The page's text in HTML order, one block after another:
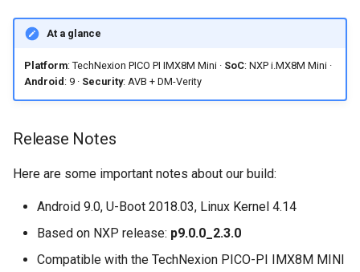
Is root or ADB shell access
available?
Is the Voice HAT or any
other TechNexion kit
build without AVB and DM-
Verity for easier app
development?
Asymmetric Multiprocessing
on Boundary Devices
Nitrogen 7
Introduction to dm-verity on
Licensing
Android Nougat for Toradex
Colibri i.MX6
At a glance
Platform: TechNexion PICO PI IMX8M Mini · SoC: NXP i.MX8M Mini ·
Android : 9 · Security: AVB + DM-Verity
Release Notes
Here are some important notes about our build:
Android 9.0, U-Boot 2018.03, Linux Kernel 4.14
Based on NXP release: p9.0.0_2.3.0
Compatible with the TechNexion PICO-PI IMX8M MINI